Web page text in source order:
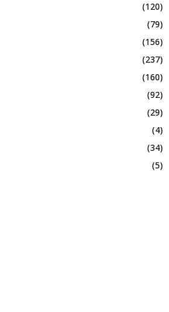
(120)
(79)
(156)
(237)
(160)
(92)
(29)
(4)
(34)
(5)